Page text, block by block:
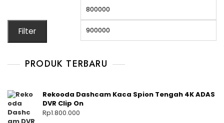
Filter
PRODUK TERBARU
Rekooda Dashcam Kaca Spion Tengah 4K ADAS
DVR Clip On
Rp1.800.000